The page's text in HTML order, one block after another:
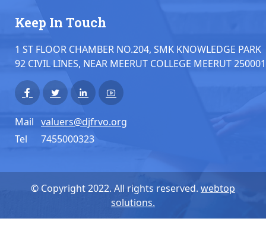
Keep In Touch
1 ST FLOOR CHAMBER NO.204, SMK KNOWLEDGE PARK
92 CIVIL LINES, NEAR MEERUT COLLEGE MEERUT 250001
Mail
valuers@djfrvo.org
Tel
7455000323
© Copyright 2022. All rights reserved. webtop
solutions.